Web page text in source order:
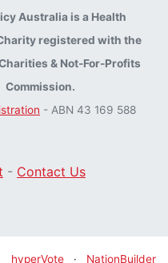
Australia is a Health
registered with the
& Not-For-Profits
Commission.
- ABN 43 169 588
- Contact Us
hyperVote · NationBuilder